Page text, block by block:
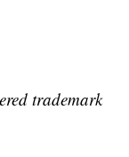
trademark